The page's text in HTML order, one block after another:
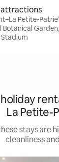
attractions
Petite-
Botanical
La Petite-
stays are
cleanliness